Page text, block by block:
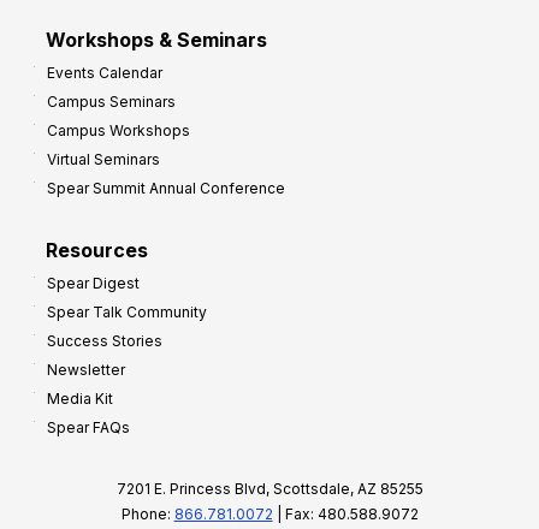
Workshops & Seminars
Events Calendar
Campus Seminars
Campus Workshops
Virtual Seminars
Spear Summit Annual Conference
Resources
Spear Digest
Spear Talk Community
Success Stories
Newsletter
Media Kit
Spear FAQs
7201 E. Princess Blvd, Scottsdale, AZ 85255
Phone: 866.781.0072 | Fax: 480.588.9072